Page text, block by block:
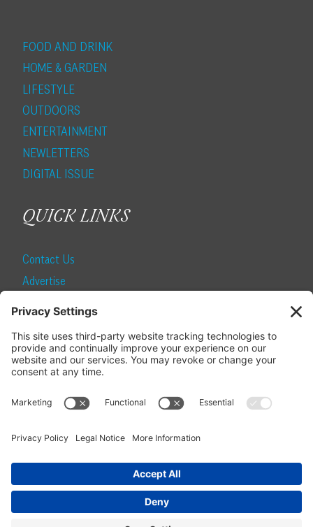
FOOD AND DRINK
HOME & GARDEN
LIFESTYLE
OUTDOORS
ENTERTAINMENT
NEWLETTERS
DIGITAL ISSUE
QUICK LINKS
Contact Us
Advertise
SUBSCRIBE
Become a Local Life Insider
Manage Your Subscription
Update Your Address